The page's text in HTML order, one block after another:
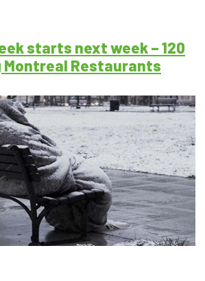
starts next week – 120
Restaurants